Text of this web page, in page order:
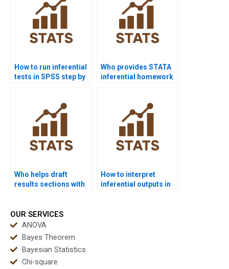
How to run inferential
tests in SPSS step by
Who provides STATA
inferential homework
Who helps draft
results sections with
How to interpret
inferential outputs in
OUR SERVICES
ANOVA
Bayes Theorem
Bayesian Statistics
Chi-square